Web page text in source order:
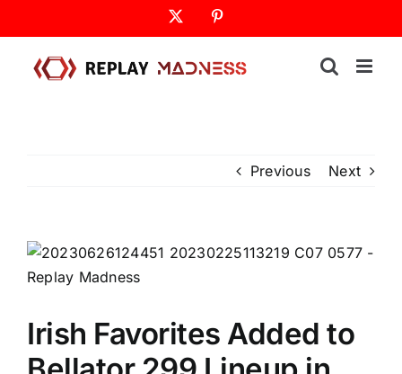
to
content
Previous Next
Irish Favorites Added to